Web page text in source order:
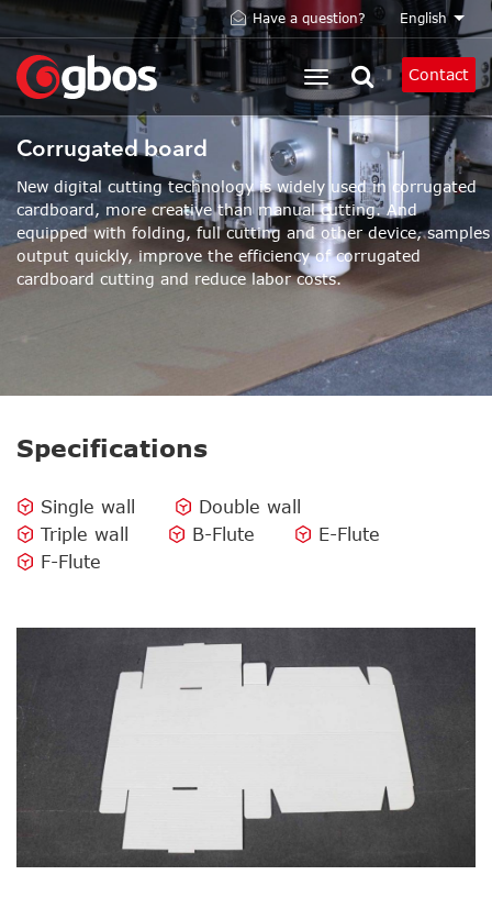
to
main
content
Have a question? English List
Contact
Corrugated board
New digital cutting technology is widely used in corrugated
cardboard, more creative than manual cutting. And
equipped with folding, full cutting and other device, samples
output quickly, improve the efficiency of corrugated
cardboard cutting and reduce labor costs.
Specifications
Single wall
Double wall
Triple wall
B-Flute
E-Flute
F-Flute